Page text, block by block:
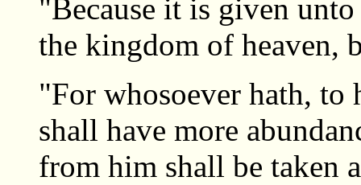
"Because it is given
the kingdom of heaven,
"For whosoever hath, to
shall have more
from him shall be taken